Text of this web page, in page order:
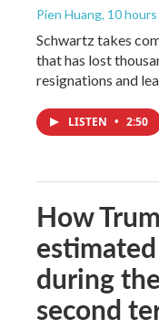
Pien Huang, 10 hours
Schwartz takes
that has lost
resignations and
LISTEN • 2:50
How
during
second